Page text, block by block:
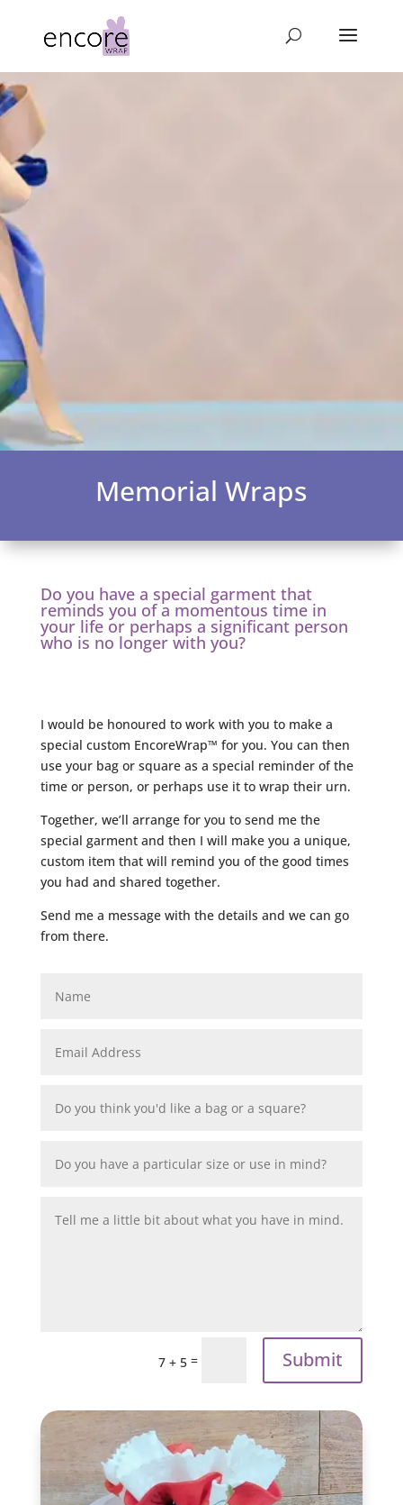
Memorial Wraps
Do you have a special garment that
reminds you of a momentous time in
your life or perhaps a significant person
who is no longer with you?
I would be honoured to work with you to make a
special custom EncoreWrap™ for you. You can then
use your bag or square as a special reminder of the
time or person, or perhaps use it to wrap their urn.
Together, we’ll arrange for you to send me the
special garment and then I will make you a unique,
custom item that will remind you of the good times
you had and shared together.
Send me a message with the details and we can go
from there.
7 + 5 = Submit